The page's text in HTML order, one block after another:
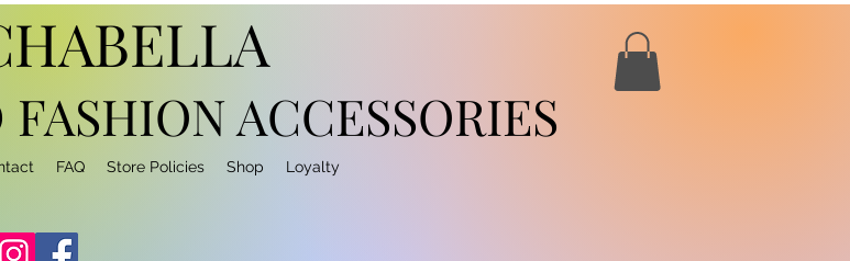
FAQ Store Policies Shop Loyalty
FASHIONACCESSORIES